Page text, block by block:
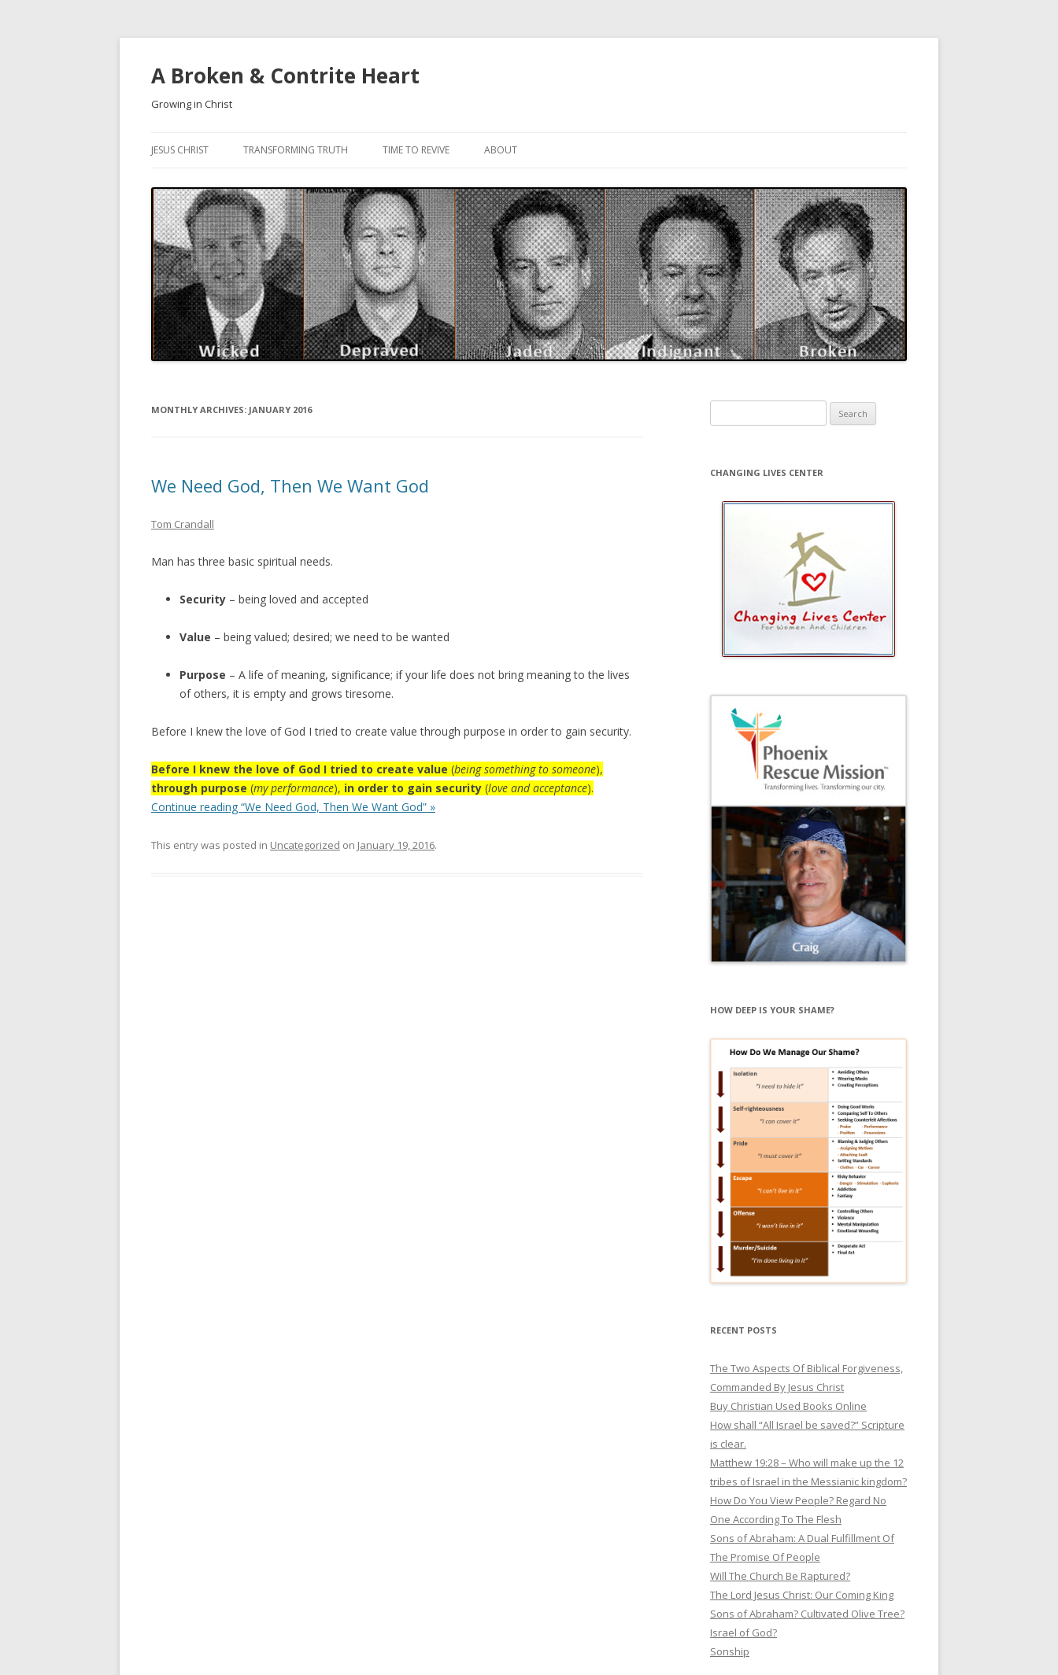
A Broken & Contrite Heart
Growing in Christ
JESUS CHRIST TRANSFORMING TRUTH TIME TO REVIVE ABOUT
MONTHLY ARCHIVES: JANUARY 2016
We Need God, Then We Want God
Tom Crandall
Man has three basic spiritual needs.
Security – being loved and accepted
Value – being valued; desired; we need to be wanted
Purpose – A life of meaning, significance; if your life does not bring meaning to the lives
of others, it is empty and grows tiresome.
Before I knew the love of God I tried to create value through purpose in order to gain security.
Before I knew the love of God I tried to create value (being something to someone),
through purpose (my performance), in order to gain security (love and acceptance).
Continue reading “We Need God, Then We Want God” »
This entry was posted in Uncategorized on January 19, 2016.
for:
CHANGING LIVES CENTER
HOW DEEP IS YOUR SHAME?
RECENT POSTS
The Two Aspects Of Biblical Forgiveness,
Commanded By Jesus Christ
Buy Christian Used Books Online
How shall “All Israel be saved?” Scripture
is clear.
Matthew 19:28 – Who will make up the 12
tribes of Israel in the Messianic kingdom?
How Do You View People? Regard No
One According To The Flesh
Sons of Abraham: A Dual Fulfillment Of
The Promise Of People
Will The Church Be Raptured?
The Lord Jesus Christ: Our Coming King
Sons of Abraham? Cultivated Olive Tree?
Israel of God?
Sonship